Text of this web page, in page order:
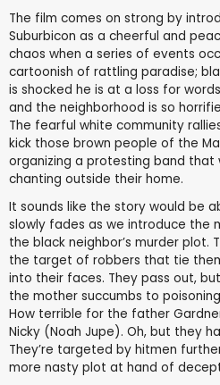
The film comes on strong by
Suburbicon as a cheerful and
chaos when a series of events
cartoonish of rattling paradise;
is shocked he is at a loss for
and the neighborhood is so
The fearful white community
kick those brown people of the
organizing a protesting band that
chanting outside their home.
It sounds like the story would be
slowly fades as we introduce the
the black neighbor’s murder plot.
the target of robbers that tie
into their faces. They pass out,
the mother succumbs to
How terrible for the father
Nicky (Noah Jupe). Oh, but they
They’re targeted by hitmen
more nasty plot at hand of